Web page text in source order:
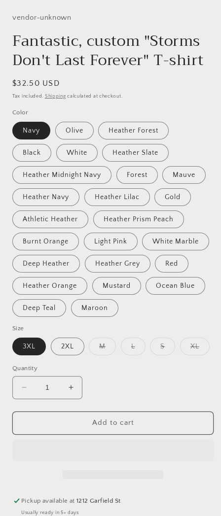
in
vendor-unknown
Fantastic, custom "Storms
Don't Last Forever" T-shirt
Regular
price
$32.50 USD
Tax included. Shipping calculated at checkout.
Color
Navy Olive Heather Forest
Black White Heather Slate
Heather Midnight Navy Forest Mauve
Heather Navy Heather Lilac Gold
Athletic Heather Heather Prism Peach
Burnt Orange Light Pink White Marble
Deep Heather Heather Grey Red
Heather Orange Mustard Ocean Blue
Deep Teal Maroon
Size
3XL 2XL MVariant
LVariant
SVariant
XL
Quantity
Decrease
quantity
for
custom
Increase
quantity
for
Fantastic,
custom
Add to cart
Pickup available at1212 Garfield St
Usually ready in 5+ days